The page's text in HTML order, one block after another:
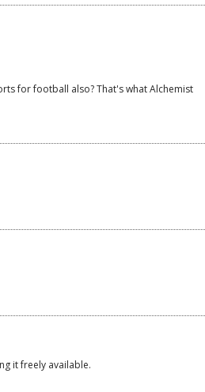
for football also? That's what Alchemist
it freely available.